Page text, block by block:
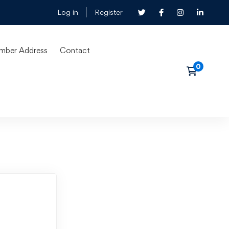
Log in Register
Address Contact